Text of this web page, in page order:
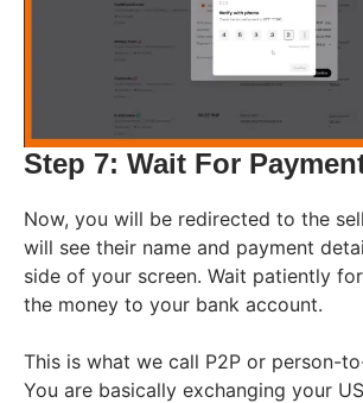
Step 7: Wait For
Now, you will be redirected to the
will see their name and payment
side of your screen. Wait patiently
the money to your bank account.
This is what we call P2P or person-
You are basically exchanging your